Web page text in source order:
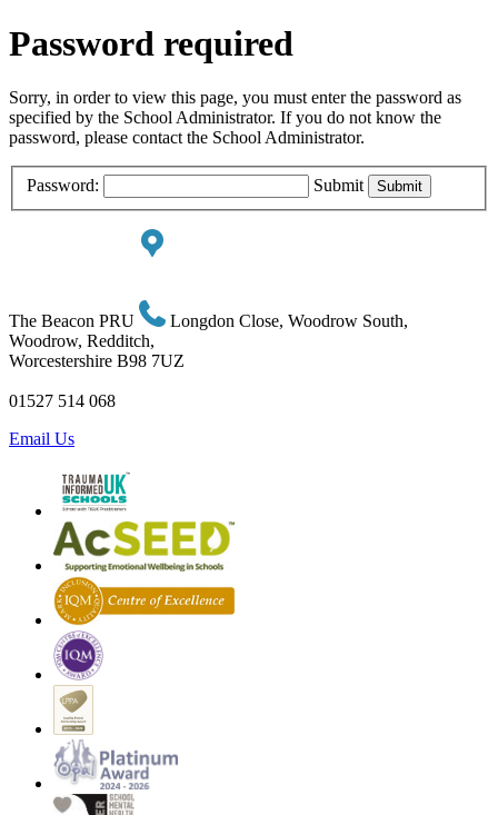
Password required
Sorry, in order to view this page, you must enter the password as
specified by the School Administrator. If you do not know the
password, please contact the School Administrator.
Password: Submit
The Beacon PRU
Longdon Close, Woodrow South,
Woodrow, Redditch,
Worcestershire B98 7UZ
01527 514 068
Email Us